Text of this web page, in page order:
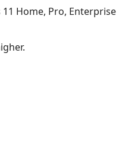
Home, Pro, Enterprise